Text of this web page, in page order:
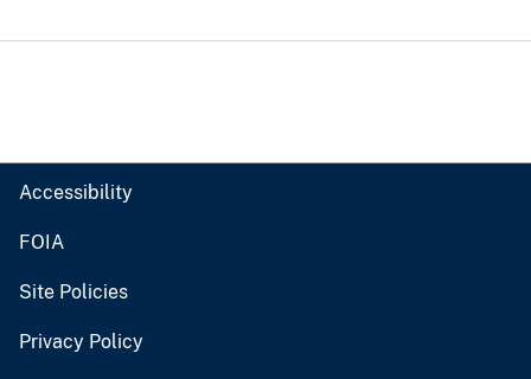
Accessibility
FOIA
Site Policies
Privacy Policy